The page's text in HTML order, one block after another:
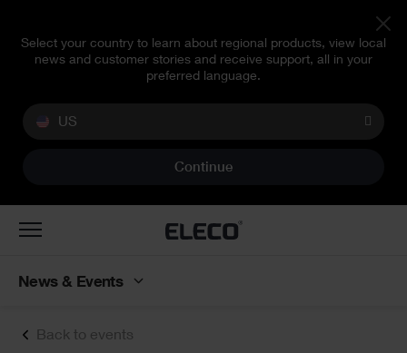
Select your country to learn about regional products, view local
news and customer stories and receive support, all in your
preferred language.
US
Continue
Back to events
Toggle
News & Events